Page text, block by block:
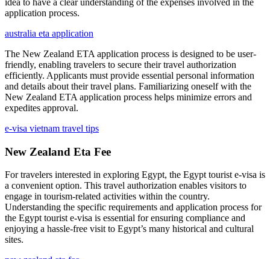
idea to have a clear understanding of the expenses involved in the
application process.
australia eta application
The New Zealand ETA application process is designed to be user-
friendly, enabling travelers to secure their travel authorization
efficiently. Applicants must provide essential personal information
and details about their travel plans. Familiarizing oneself with the
New Zealand ETA application process helps minimize errors and
expedites approval.
e-visa vietnam travel tips
New Zealand Eta Fee
For travelers interested in exploring Egypt, the Egypt tourist e-visa is
a convenient option. This travel authorization enables visitors to
engage in tourism-related activities within the country.
Understanding the specific requirements and application process for
the Egypt tourist e-visa is essential for ensuring compliance and
enjoying a hassle-free visit to Egypt’s many historical and cultural
sites.